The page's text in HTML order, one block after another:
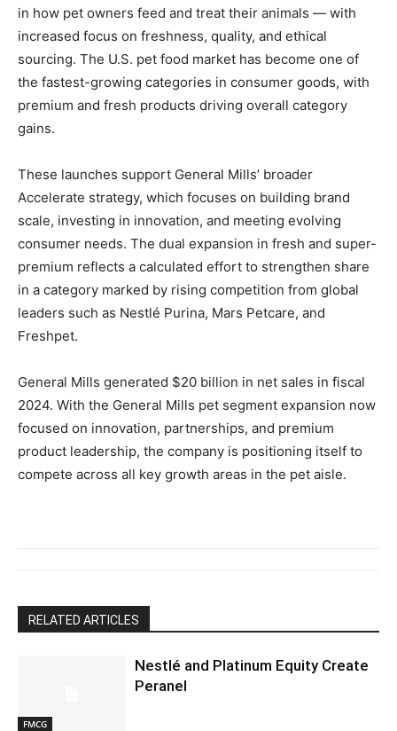
in how pet owners feed and treat their animals — with
increased focus on freshness, quality, and ethical
sourcing. The U.S. pet food market has become one of
the fastest-growing categories in consumer goods, with
premium and fresh products driving overall category
gains.
These launches support General Mills’ broader
Accelerate strategy, which focuses on building brand
scale, investing in innovation, and meeting evolving
consumer needs. The dual expansion in fresh and super-
premium reflects a calculated effort to strengthen share
in a category marked by rising competition from global
leaders such as Nestlé Purina, Mars Petcare, and
Freshpet.
General Mills generated $20 billion in net sales in fiscal
2024. With the General Mills pet segment expansion now
focused on innovation, partnerships, and premium
product leadership, the company is positioning itself to
compete across all key growth areas in the pet aisle.
RELATED ARTICLES
FMCG
Nestlé and Platinum Equity Create
Peranel